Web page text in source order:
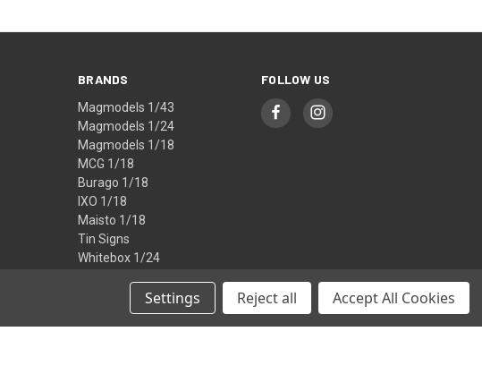
BRANDS
Magmodels 1/43
Magmodels 1/24
Magmodels 1/18
MCG 1/18
Burago 1/18
IXO 1/18
Maisto 1/18
Tin Signs
Whitebox 1/24
FOLLOW US
Settings Reject all Accept All Cookies